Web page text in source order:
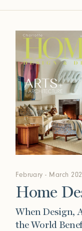
February - March
Home
When Design,
the World